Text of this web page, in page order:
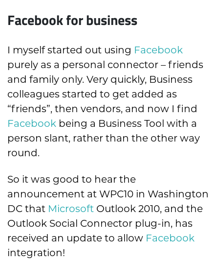
Facebook for business
I myself started out using Facebook
purely as a personal connector – friends
and family only. Very quickly, Business
colleagues started to get added as
“friends”, then vendors, and now I find
Facebook being a Business Tool with a
person slant, rather than the other way
round.
So it was good to hear the
announcement at WPC10 in Washington
DC that Microsoft Outlook 2010, and the
Outlook Social Connector plug-in, has
received an update to allow Facebook
integration!